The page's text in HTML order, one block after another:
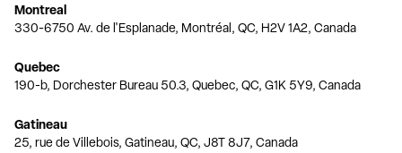
Montreal
330-6750 Av. de l'Esplanade, Montréal, QC, H2V 1A2, Canada
Quebec
190-b, Dorchester Bureau 50.3, Quebec, QC, G1K 5Y9, Canada
Gatineau
25, rue de Villebois, Gatineau, QC, J8T 8J7, Canada